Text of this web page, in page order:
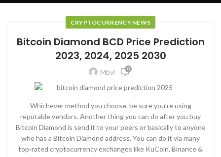
CRYPTOCURRENCY NEWS
Bitcoin Diamond BCD Price Prediction
2023, 2024, 2025 2030
Mbvl 0
Whichever method you choose, be sure you’re using
reputable vendors. Another thing you can do after you buy
Bitcoin Diamond is send it to your peers or basically to anyone
who has a Bitcoin Diamond address. You can do it via many
top-rated cryptocurrency exchanges like KuCoin, Binance &